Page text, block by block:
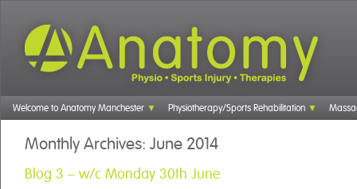
Welcome to Anatomy Manchester Physiotherapy/Sports Rehabilitation
Monthly Archives: June 2014
Blog 3 – w/c Monday 30th June